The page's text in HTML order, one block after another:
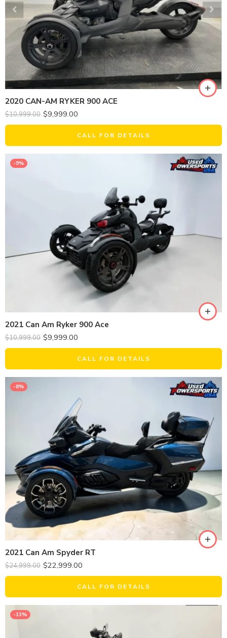
2020 CAN-AM RYKER 900 ACE
$10,999.00 $9,999.00
CALL FOR DETAILS
-9%
2021 Can Am Ryker 900 Ace
$10,999.00 $9,999.00
CALL FOR DETAILS
-8%
2021 Can Am Spyder RT
$24,999.00 $22,999.00
CALL FOR DETAILS
-13%